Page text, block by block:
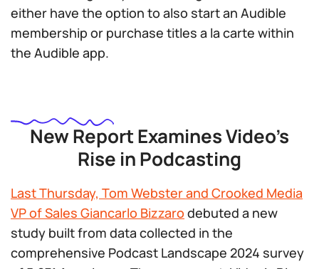
either have the option to also start an Audible
membership or purchase titles a la carte within
the Audible app.
New Report Examines Video’s
Rise in Podcasting
Last Thursday, Tom Webster and Crooked Media
VP of Sales Giancarlo Bizzaro debuted a new
study built from data collected in the
comprehensive Podcast Landscape 2024 survey